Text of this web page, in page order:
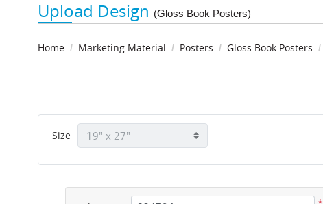
Upload Design (Gloss Book Posters)
Home Marketing Material Posters Gloss Book Posters
Size